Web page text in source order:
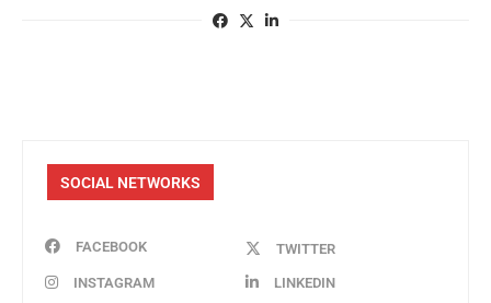
SOCIAL NETWORKS
FACEBOOK TWITTER
INSTAGRAM LINKEDIN